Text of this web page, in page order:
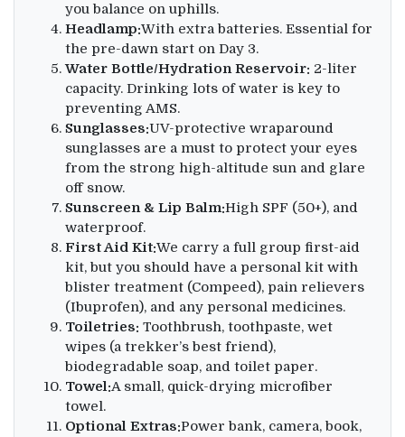
you balance on uphills.
Headlamp:With extra batteries. Essential for
the pre-dawn start on Day 3.
Water Bottle/Hydration Reservoir: 2-liter
capacity. Drinking lots of water is key to
preventing AMS.
Sunglasses:UV-protective wraparound
sunglasses are a must to protect your eyes
from the strong high-altitude sun and glare
off snow.
Sunscreen & Lip Balm:High SPF (50+), and
waterproof.
First Aid Kit:We carry a full group first-aid
kit, but you should have a personal kit with
blister treatment (Compeed), pain relievers
(Ibuprofen), and any personal medicines.
Toiletries: Toothbrush, toothpaste, wet
wipes (a trekker’s best friend),
biodegradable soap, and toilet paper.
Towel:A small, quick-drying microfiber
towel.
Optional Extras:Power bank, camera, book,